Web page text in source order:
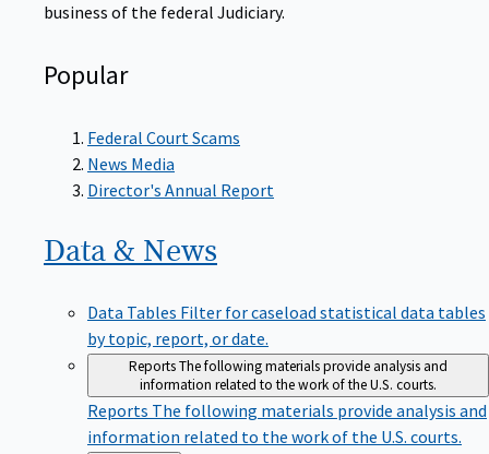
business of the federal Judiciary.
Popular
Federal Court Scams
News Media
Director's Annual Report
Data & News
Data Tables Filter for caseload statistical data tables
by topic, report, or date.
ReportsThe following materials provide analysis and
information related to the work of the U.S. courts.
Reports The following materials provide analysis and
information related to the work of the U.S. courts.